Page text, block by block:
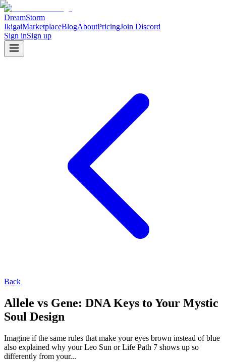
DreamStorm
IkigaiMarketplaceBlogAboutPricingJoin Discord
Sign inSign up
Back
Allele vs Gene: DNA Keys to Your Mystic
Soul Design
Imagine if the same rules that make your eyes brown instead of blue
also explained why your Leo Sun or Life Path 7 shows up so
differently from your...